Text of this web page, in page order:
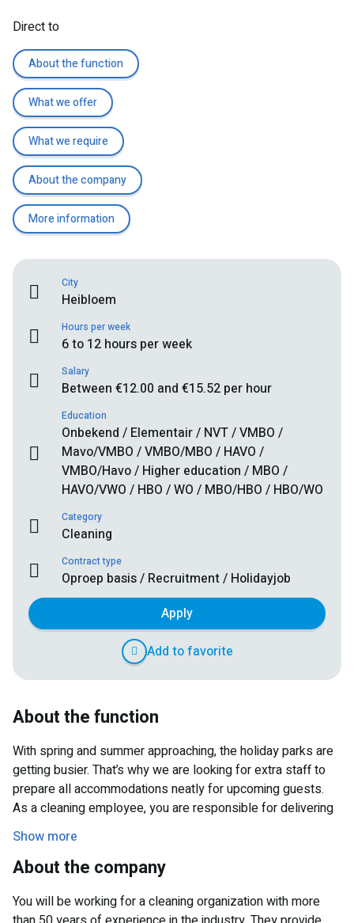
Direct to
About the function
What we offer
What we require
About the company
More information
City
Heibloem
Hours per week
6 to 12 hours per week
Salary
Between €12.00 and €15.52 per hour
Education
Onbekend / Elementair / NVT / VMBO /
Mavo/VMBO / VMBO/MBO / HAVO /
VMBO/Havo / Higher education / MBO /
HAVO/VWO / HBO / WO / MBO/HBO / HBO/WO
Category
Cleaning
Contract type
Oproep basis / Recruitment / Holidayjob
Apply
Add to favorite
About the function
With spring and summer approaching, the holiday parks are
getting busier. That’s why we are looking for extra staff to
prepare all accommodations neatly for upcoming guests.
As a cleaning employee, you are responsible for delivering
clean and tidy holiday homes. Your tasks include vacuuming,
mopping, dusting furniture and surfaces, and thoroughly
cleaning kitchens and sanitary facilities. Together with your
before new guests arrive. You will mainly work on Mondays
Show more
About the company
You will be working for a cleaning organization with more